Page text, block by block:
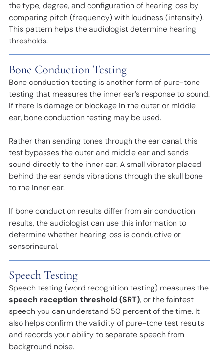
the type, degree, and configuration of hearing loss by
comparing pitch (frequency) with loudness (intensity).
This pattern helps the audiologist determine hearing
thresholds.
Bone Conduction Testing
Bone conduction testing is another form of pure-tone
testing that measures the inner ear’s response to sound.
If there is damage or blockage in the outer or middle
ear, bone conduction testing may be used.
Rather than sending tones through the ear canal, this
test bypasses the outer and middle ear and sends
sound directly to the inner ear. A small vibrator placed
behind the ear sends vibrations through the skull bone
to the inner ear.
If bone conduction results differ from air conduction
results, the audiologist can use this information to
determine whether hearing loss is conductive or
sensorineural.
Speech Testing
Speech testing (word recognition testing) measures the
speech reception threshold (SRT), or the faintest
speech you can understand 50 percent of the time. It
also helps confirm the validity of pure-tone test results
and records your ability to separate speech from
background noise.